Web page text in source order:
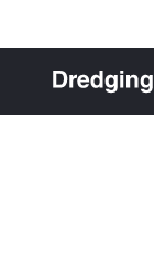
, go to home